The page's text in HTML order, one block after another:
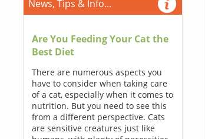
News, Tips & Info...
Are You Feeding Your Cat the
Best Diet
There are numerous aspects you
have to consider when taking care
of a cat, especially when it comes to
nutrition. But you need to see this
from a different perspective. Cats
are sensitive creatures just like